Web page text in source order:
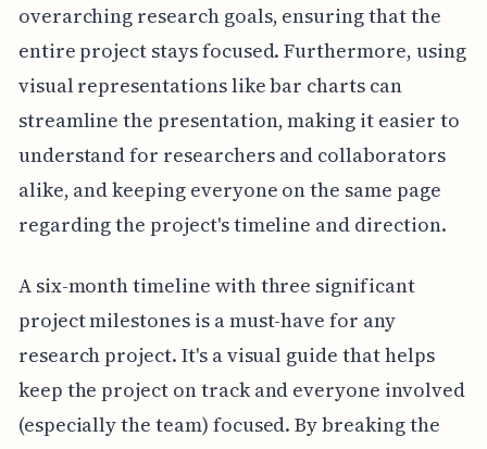
overarching research goals, ensuring that the
entire project stays focused. Furthermore, using
visual representations like bar charts can
streamline the presentation, making it easier to
understand for researchers and collaborators
alike, and keeping everyone on the same page
regarding the project's timeline and direction.
A six-month timeline with three significant
project milestones is a must-have for any
research project. It's a visual guide that helps
keep the project on track and everyone involved
(especially the team) focused. By breaking the